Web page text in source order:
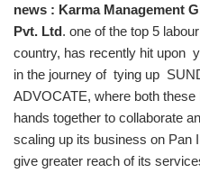
news : Karma Management
Pvt. Ltd. one of the top 5
country, has recently hit upon
in the journey of tying up
ADVOCATE, where both
hands together to collaborate
scaling up its business on Pan
give greater reach of its